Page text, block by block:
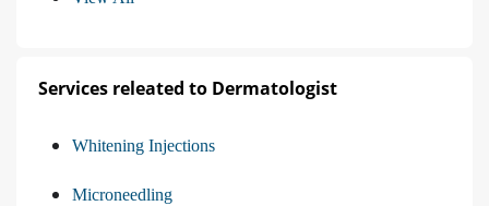
Services releated to Dermatologist
Whitening Injections
Microneedling